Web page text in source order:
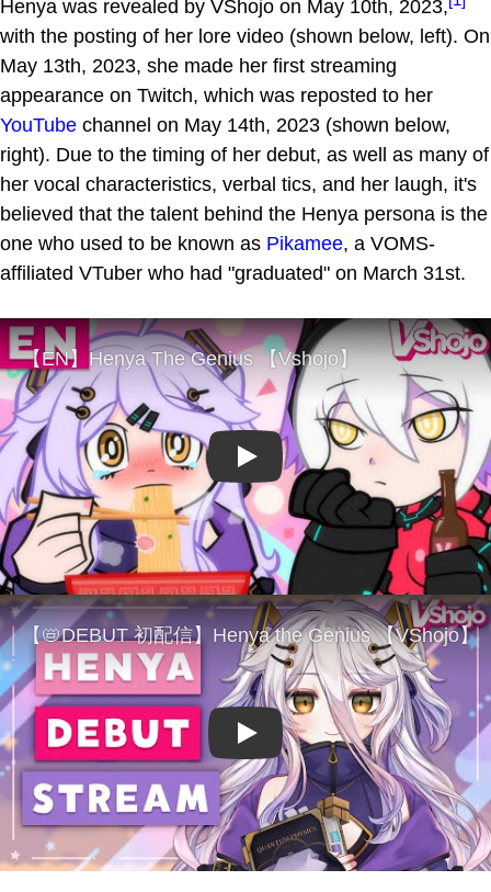
Henya was revealed by VShojo on May 10th, 2023,
with the posting of her lore video (shown below, left). On
May 13th, 2023, she made her first streaming
appearance on Twitch, which was reposted to her
YouTube channel on May 14th, 2023 (shown below,
right). Due to the timing of her debut, as well as many of
her vocal characteristics, verbal tics, and her laugh, it's
believed that the talent behind the Henya persona is the
one who used to be known as Pikamee, a VOMS-
affiliated VTuber who had "graduated" on March 31st.
Play
Play